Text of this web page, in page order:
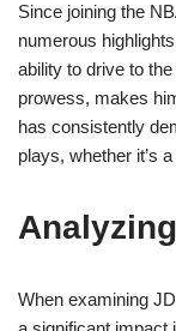
Since joining the
numerous
ability to drive to
prowess, makes
has consistently
plays, whether it’s
When examining